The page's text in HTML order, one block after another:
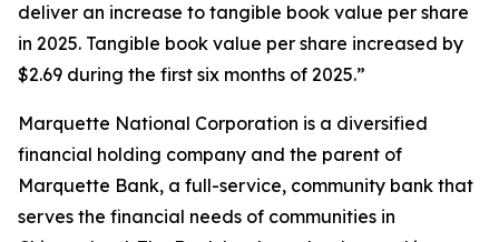
deliver an increase to tangible book value per share
in 2025. Tangible book value per share increased by
$2.69 during the first six months of 2025.”
Marquette National Corporation is a diversified
financial holding company and the parent of
Marquette Bank, a full-service, community bank that
serves the financial needs of communities in